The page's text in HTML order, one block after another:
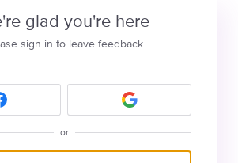
glad you're here
sign in to leave feedback
or